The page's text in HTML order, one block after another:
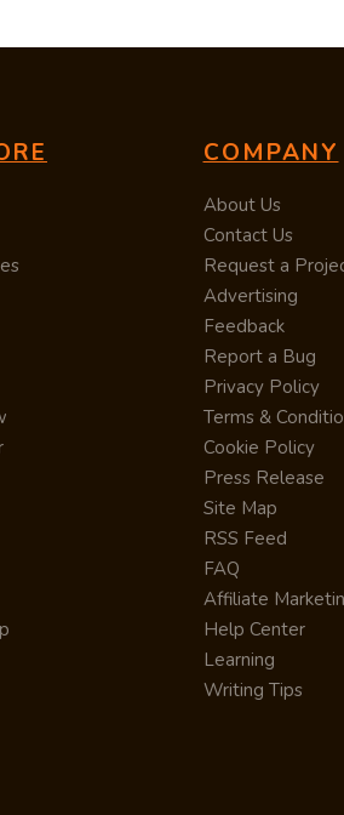
COMPANY
About Us
Contact Us
Request a
Advertising
Feedback
Report a Bug
Privacy Policy
Terms &
Cookie Policy
Press Release
Site Map
RSS Feed
FAQ
Affiliate
Help Center
Learning
Writing Tips